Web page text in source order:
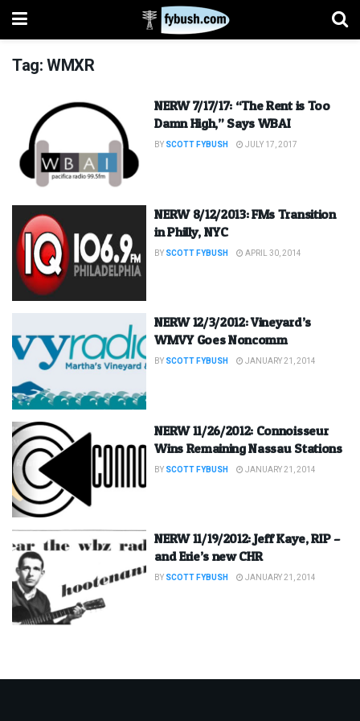
Tag:WMXR
NERW 7/17/17: “The Rent is Too
Damn High,” Says WBAI
BY SCOTT FYBUSH JULY 17, 2017
NERW 8/12/2013: FMs Transition
in Philly, NYC
BY SCOTT FYBUSH APRIL 30, 2014
NERW 12/3/2012: Vineyard’s
WMVY Goes Noncomm
BY SCOTT FYBUSH JANUARY 21, 2014
NERW 11/26/2012: Connoisseur
Wins Remaining Nassau Stations
BY SCOTT FYBUSH JANUARY 21, 2014
NERW 11/19/2012: Jeff Kaye, RIP –
and Erie’s new CHR
BY SCOTT FYBUSH JANUARY 21, 2014